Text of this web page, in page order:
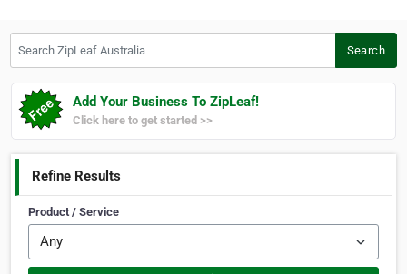
Search
Add Your Business To ZipLeaf!
Click here to get started >>
Refine Results
Product / Service